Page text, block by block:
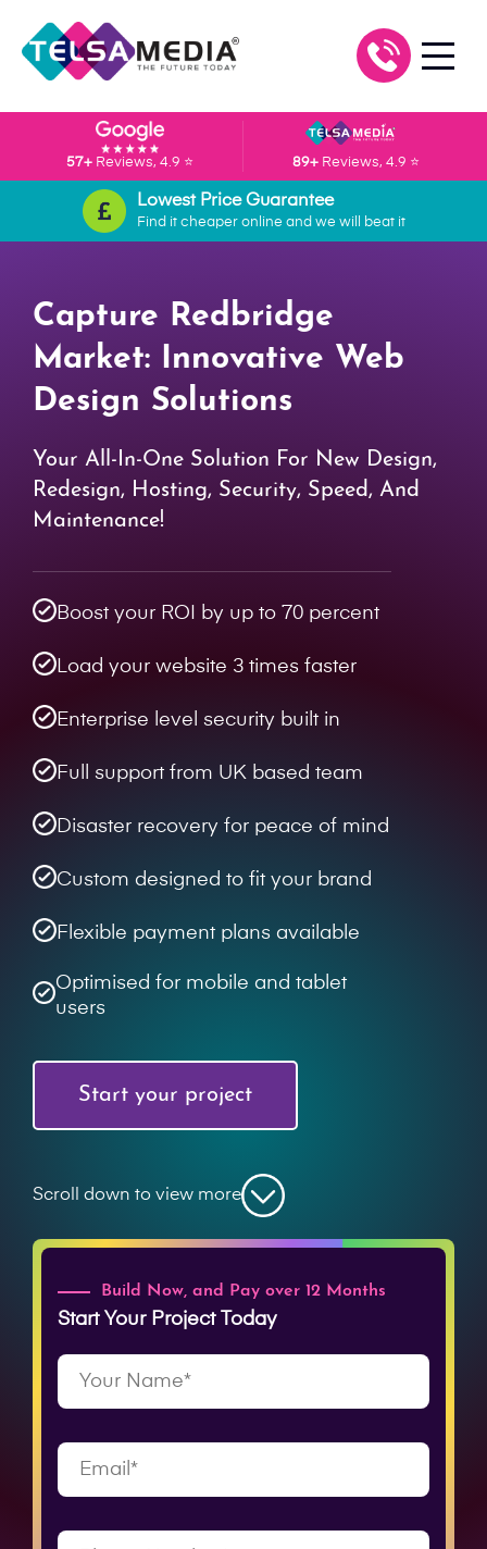
57+ Reviews, 4.9 ⭐ 89+ Reviews, 4.9 ⭐
Lowest Price Guarantee
Find it cheaper online and we will beat it
Capture Redbridge
Market: Innovative Web
Design Solutions
Your All-In-One Solution For New Design,
Redesign, Hosting, Security, Speed, And
Maintenance!
Boost your ROI by up to 70 percent
Load your website 3 times faster
Enterprise level security built in
Full support from UK based team
Disaster recovery for peace of mind
Custom designed to fit your brand
Flexible payment plans available
Optimised for mobile and tablet
users
Start your project
Scroll down to view more
Build Now, and Pay over 12 Months
Start Your Project Today